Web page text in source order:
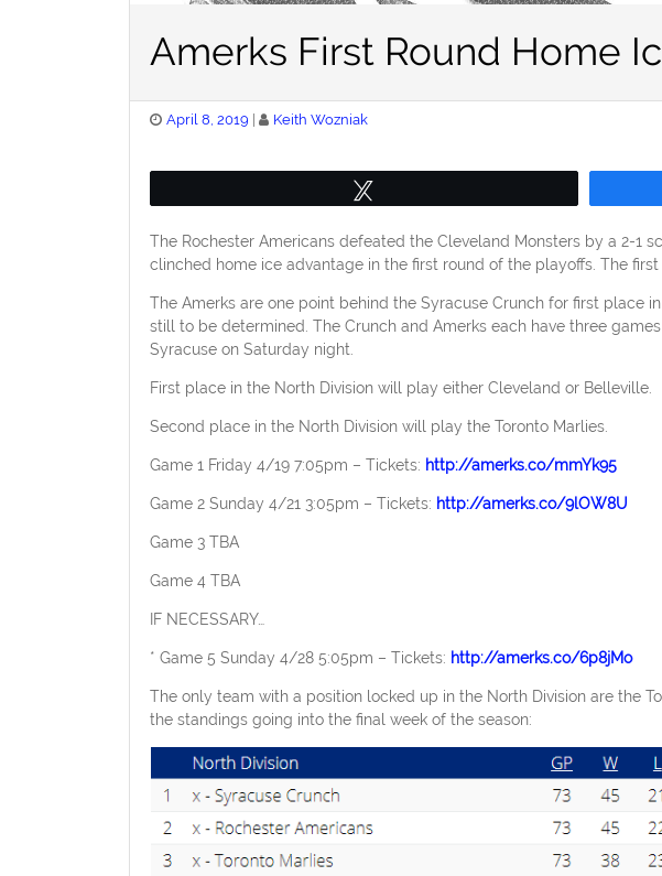
Amerks First Round Home
Posted
April 8, 2019 Keith Wozniak
The Rochester Americans defeated the Cleveland Monsters by a 2-1
clinched home ice advantage in the first round of the playoffs. The
The Amerks are one point behind the Syracuse Crunch for first place
still to be determined. The Crunch and Amerks each have three
Syracuse on Saturday night.
First place in the North Division will play either Cleveland or Belleville.
Second place in the North Division will play the Toronto Marlies.
Game 1 Friday 4/19 7:05pm – Tickets: http://amerks.co/mmYk95
Game 2 Sunday 4/21 3:05pm – Tickets: http://amerks.co/9lOW8U
Game 3 TBA
Game 4 TBA
IF NECESSARY…
* Game 5 Sunday 4/28 5:05pm – Tickets: http://amerks.co/6p8jMo
The only team with a position locked up in the North Division are the
the standings going into the final week of the season: